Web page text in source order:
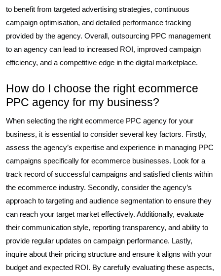
to benefit from targeted advertising strategies, continuous
campaign optimisation, and detailed performance tracking
provided by the agency. Overall, outsourcing PPC management
to an agency can lead to increased ROI, improved campaign
efficiency, and a competitive edge in the digital marketplace.
How do I choose the right ecommerce
PPC agency for my business?
When selecting the right ecommerce PPC agency for your
business, it is essential to consider several key factors. Firstly,
assess the agency’s expertise and experience in managing PPC
campaigns specifically for ecommerce businesses. Look for a
track record of successful campaigns and satisfied clients within
the ecommerce industry. Secondly, consider the agency’s
approach to targeting and audience segmentation to ensure they
can reach your target market effectively. Additionally, evaluate
their communication style, reporting transparency, and ability to
provide regular updates on campaign performance. Lastly,
inquire about their pricing structure and ensure it aligns with your
budget and expected ROI. By carefully evaluating these aspects,